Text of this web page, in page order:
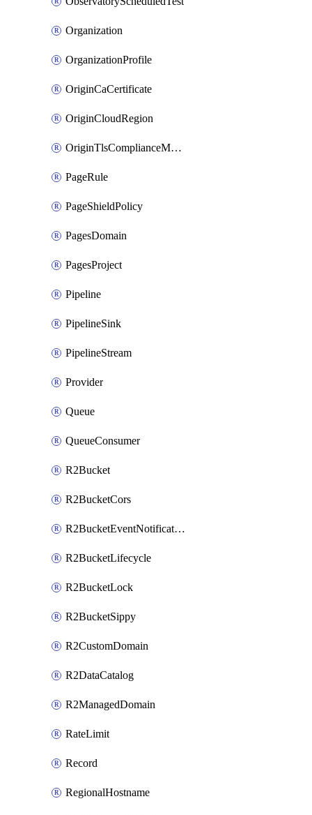
Organization
OrganizationProfile
OriginCaCertificate
OriginCloudRegion
OriginTlsComplianceModes
PageRule
PageShieldPolicy
PagesDomain
PagesProject
Pipeline
PipelineSink
PipelineStream
Provider
Queue
QueueConsumer
R2Bucket
R2BucketCors
R2BucketEventNotification
R2BucketLifecycle
R2BucketLock
R2BucketSippy
R2CustomDomain
R2DataCatalog
R2ManagedDomain
RateLimit
Record
RegionalHostname